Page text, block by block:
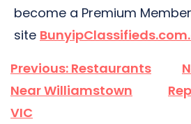
become a Premium
site
Post
navigation
Previous: Restaurants
Near Williamstown
VIC